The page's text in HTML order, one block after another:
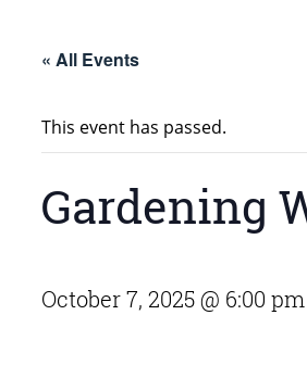
« All Events
This event has passed.
Gardening
October 7, 2025 @ 6:00 pm